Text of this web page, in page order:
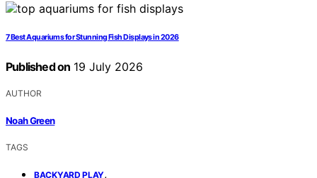
7 Best Aquariums for Stunning Fish Displays in 2026
Published on 19 July 2026
AUTHOR
Noah Green
TAGS
BACKYARD PLAY,